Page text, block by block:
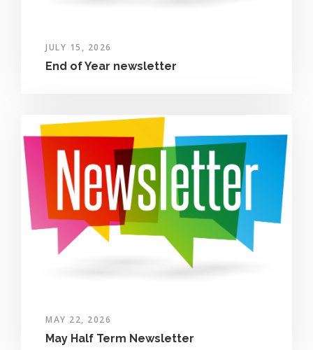
JULY 15, 2026
End of Year newsletter
MAY 22, 2026
May Half Term Newsletter